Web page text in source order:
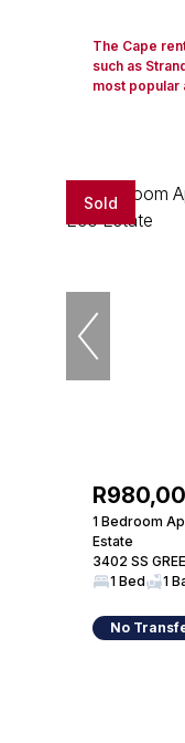
The Cape
such as
most popular
Sold
1 Bedroom
Estate
3402 SS
1 Bed
1
No